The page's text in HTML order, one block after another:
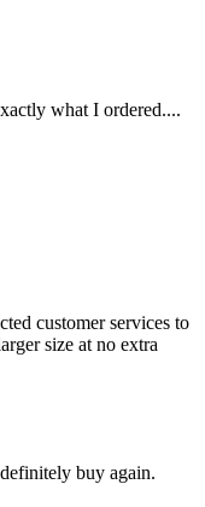
what I ordered....
customer services to
size at no extra
buy again.